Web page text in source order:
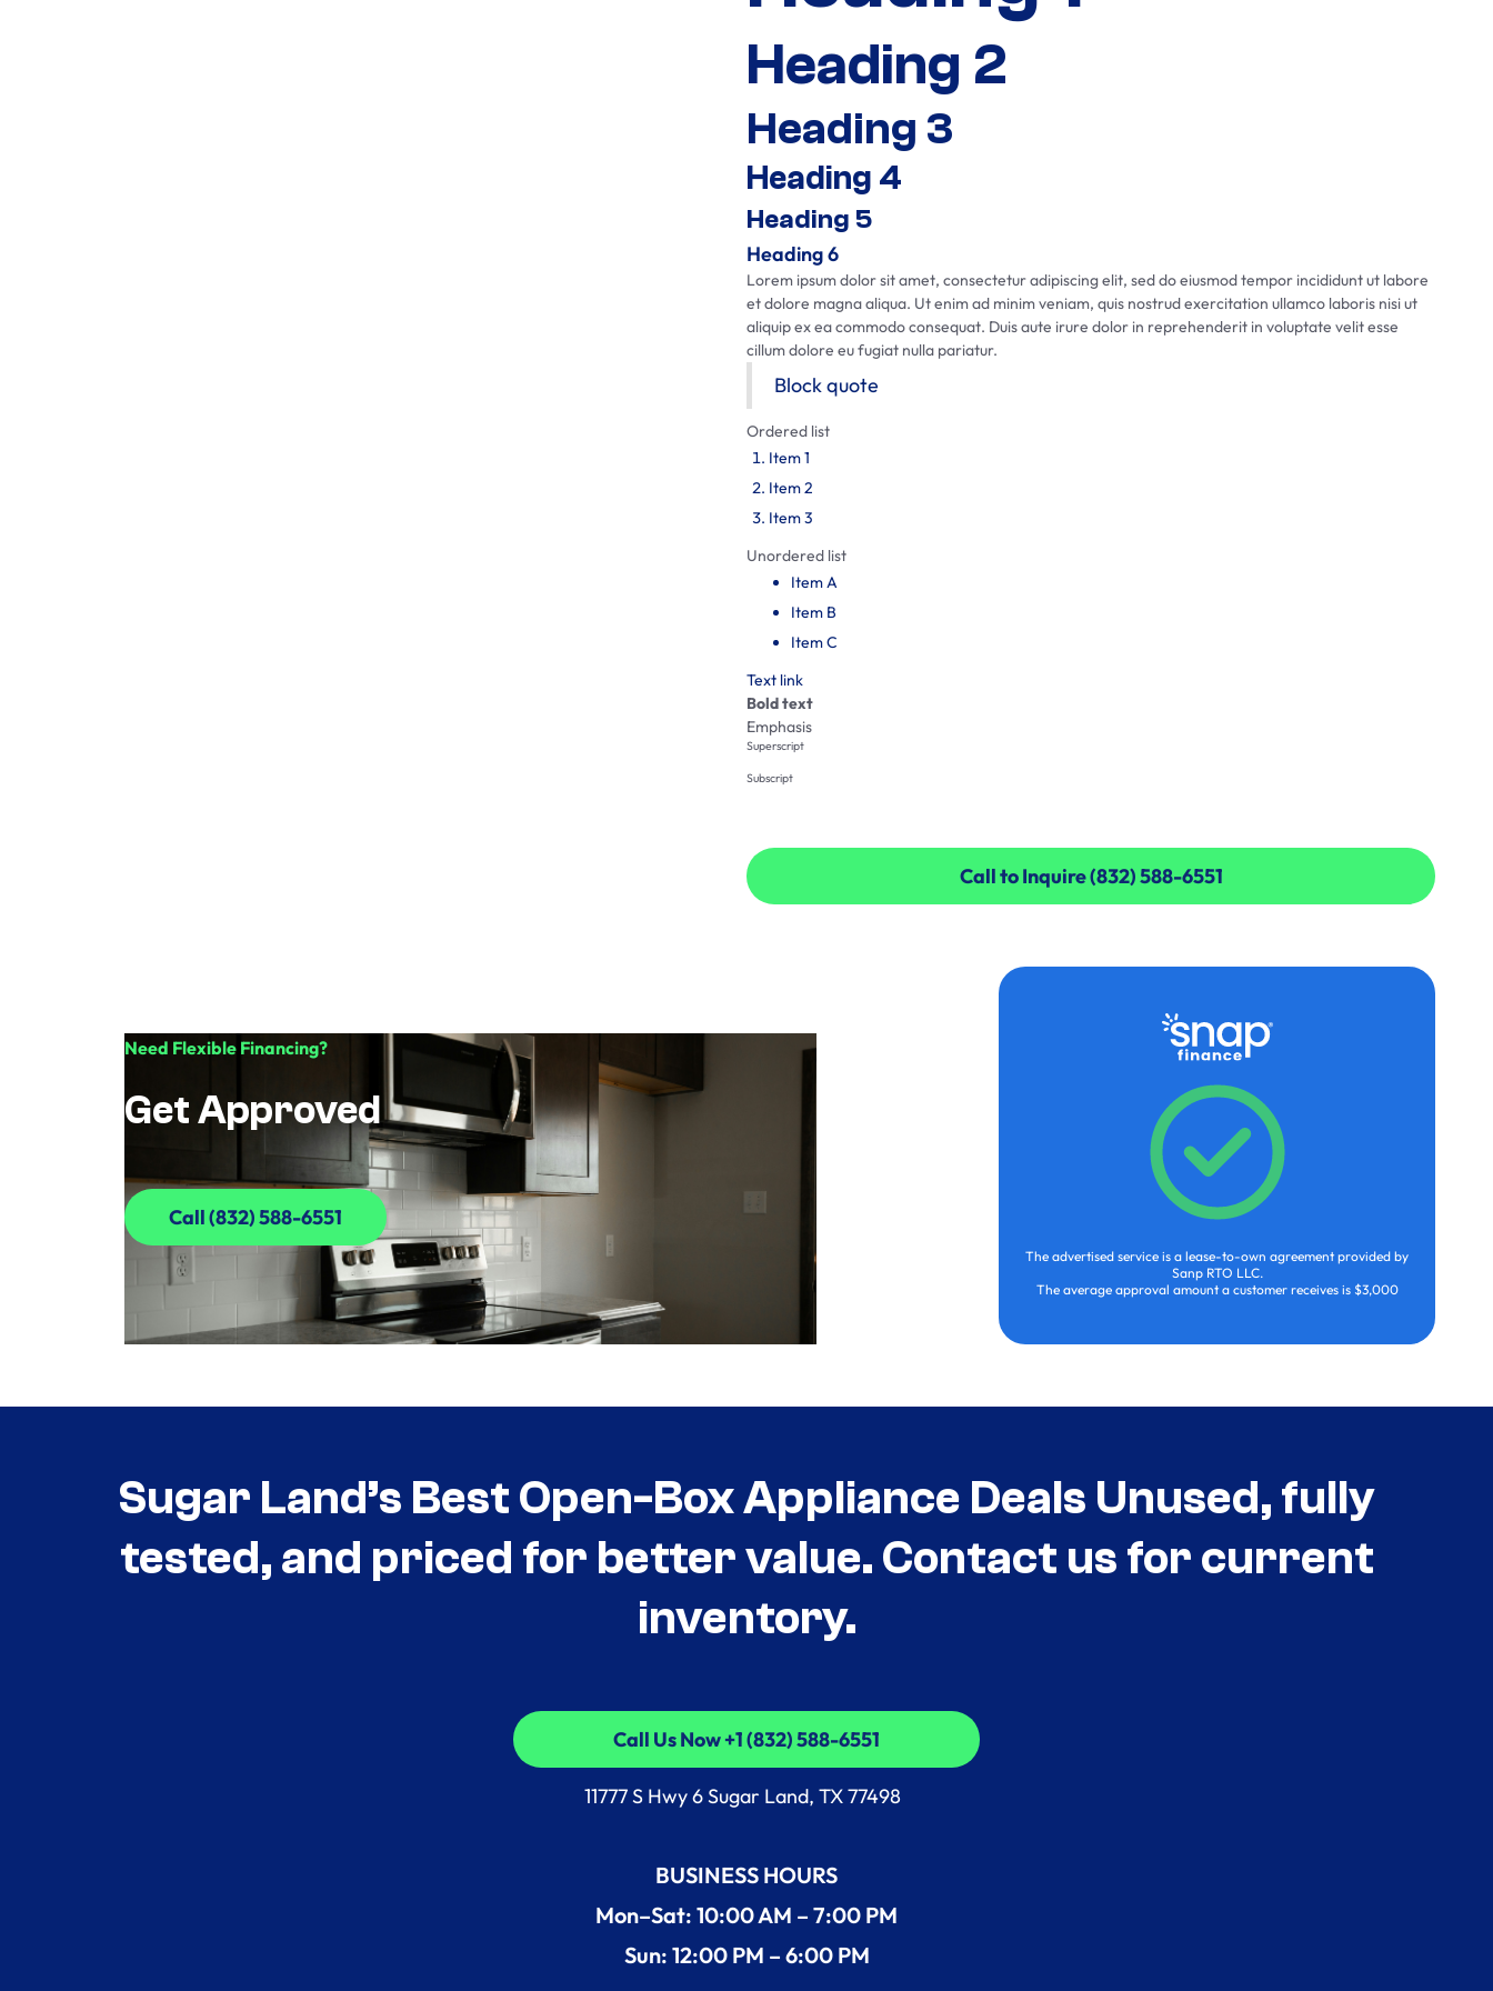
Heading 2
Heading 3
Heading 4
Heading 5
Heading 6
Lorem ipsum dolor sit amet, consectetur adipiscing elit, sed do eiusmod tempor incididunt ut labore
et dolore magna aliqua. Ut enim ad minim veniam, quis nostrud exercitation ullamco laboris nisi ut
aliquip ex ea commodo consequat. Duis aute irure dolor in reprehenderit in voluptate velit esse
cillum dolore eu fugiat nulla pariatur.
Block quote
Ordered list
Item 1
Item 2
Item 3
Unordered list
Item A
Item B
Item C
Text link
Bold text
Emphasis
Superscript
Subscript
Call to Inquire (832) 588-6551
Call to Inquire (832) 588-6551
Need Flexible Financing?
Get Approved
Call (832) 588-6551
Call (832) 588-6551
The advertised service is a lease-to-own agreement provided by
Sanp RTO LLC.
The average approval amount a customer receives is $3,000
Sugar Land’s Best Open-Box Appliance Deals Unused, fully
tested, and priced for better value. Contact us for current
inventory.
Call Us Now +1 (832) 588-6551
Call Us Now +1 (832) 588-6551
11777 S Hwy 6 Sugar Land, TX 77498
BUSINESS HOURS
Mon–Sat: 10:00 AM – 7:00 PM
Sun: 12:00 PM – 6:00 PM